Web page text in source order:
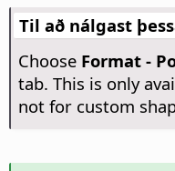
Til að nálgast
Choose Format -
tab. This is only
not for custom